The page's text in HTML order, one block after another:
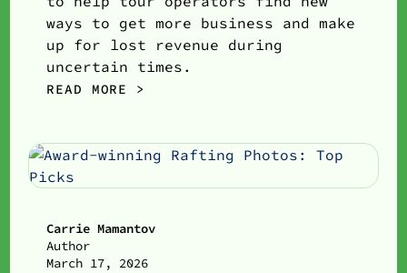
ways to get more business and make
up for lost revenue during
uncertain times.
READ MORE >
Carrie Mamantov
Author
March 17, 2026